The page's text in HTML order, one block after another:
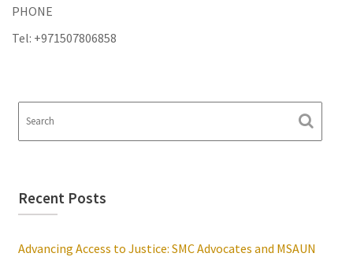
PHONE
Tel: +971507806858
Recent Posts
Advancing Access to Justice: SMC Advocates and MSAUN